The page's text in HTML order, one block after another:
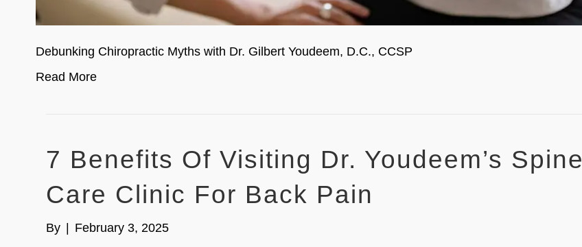
Debunking Chiropractic Myths with Dr. Gilbert Youdeem, D.C., CCSP
Read More
7 Benefits Of Visiting Dr. Youdeem’s Spine
Care Clinic For Back Pain
By | February 3, 2025